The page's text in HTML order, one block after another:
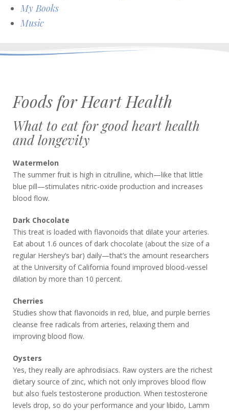
My Books
Music
Foods for Heart Health
What to eat for good heart health
and longevity
Watermelon
The summer fruit is high in citrulline, which—like that little
blue pill—stimulates nitric-oxide production and increases
blood flow.
Dark Chocolate
This treat is loaded with flavonoids that dilate your arteries.
Eat about 1.6 ounces of dark chocolate (about the size of a
regular Hershey’s bar) daily—that’s the amount researchers
at the University of California found improved blood-vessel
dilation by more than 10 percent.
Cherries
Studies show that flavonoids in red, blue, and purple berries
cleanse free radicals from arteries, relaxing them and
improving blood flow.
Oysters
Yes, they really are aphrodisiacs. Raw oysters are the richest
dietary source of zinc, which not only improves blood flow
but also fuels testosterone production. When testosterone
levels drop, so do your performance and your libido, Lamm